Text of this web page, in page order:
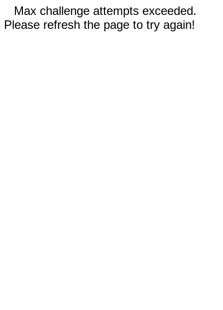
Max challenge attempts exceeded.
Please refresh the page to try again!